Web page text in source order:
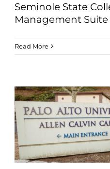
Seminole State
Management Suite
Read More